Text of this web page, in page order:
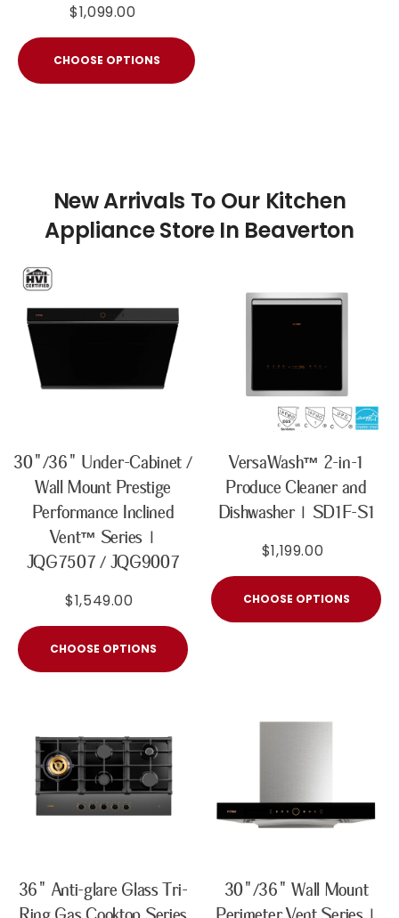
$1,099.00
CHOOSE OPTIONS
New Arrivals To Our Kitchen
30"/36" Under-Cabinet /
Wall Mount Prestige
Performance Inclined
Vent™ Series |
JQG7507 / JQG9007
$1,549.00
CHOOSE OPTIONS
VersaWash™ 2-in-1
Produce Cleaner and
Dishwasher | SD1F-S1
$1,199.00
CHOOSE OPTIONS
36" Anti-glare Glass Tri-
30"/36" Wall Mount